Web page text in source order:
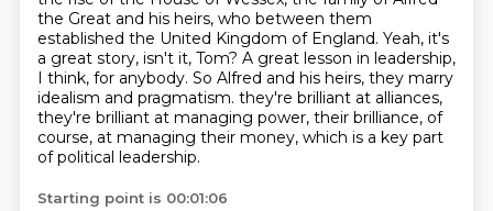
the Great and his heirs, who between them
established the United Kingdom of England. Yeah, it's
a great story, isn't it, Tom? A great lesson in leadership,
I think, for anybody. So Alfred and his heirs, they marry
idealism and pragmatism. they're brilliant at alliances,
they're brilliant at managing power, their brilliance, of
course, at managing their money, which is a key part
of political leadership.
Starting point is 00:01:06